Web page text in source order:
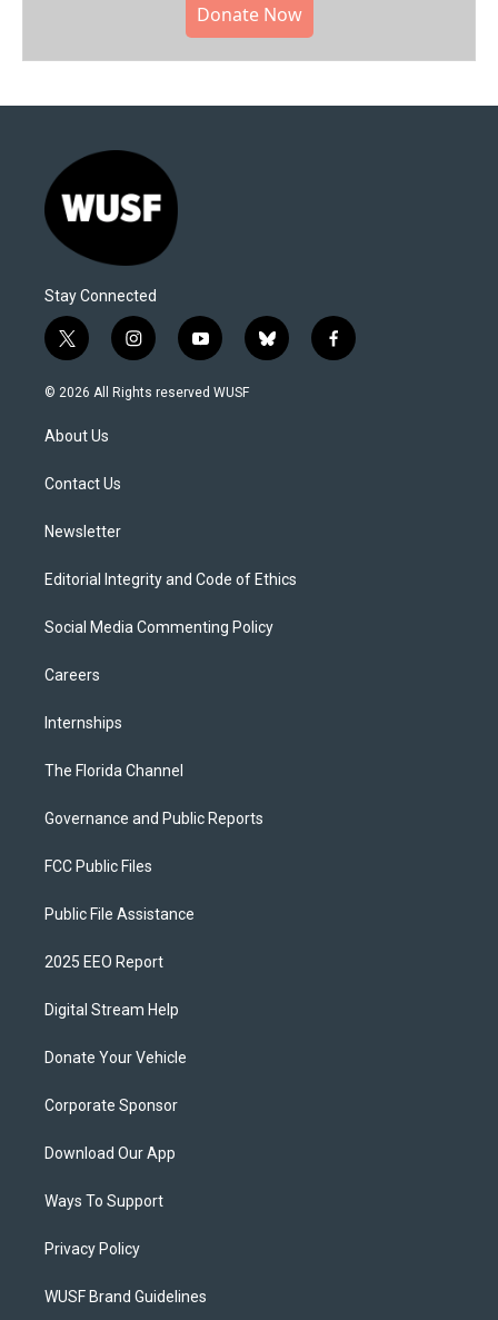
Donate Now
Stay Connected
t
w
i
t
e
i
n
s
y
o
u
b
l
f
a
© 2026 All Rights reserved WUSF
About Us
Contact Us
Newsletter
Editorial Integrity and Code of Ethics
Social Media Commenting Policy
Careers
Internships
The Florida Channel
Governance and Public Reports
FCC Public Files
Public File Assistance
2025 EEO Report
Digital Stream Help
Donate Your Vehicle
Corporate Sponsor
Download Our App
Ways To Support
Privacy Policy
WUSF Brand Guidelines